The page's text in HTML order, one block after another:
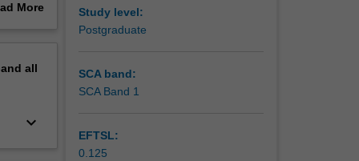
More
all
keyboard_arrow_down
Study level:
Postgraduate
SCA band:
SCA Band 1
EFTSL:
0.125